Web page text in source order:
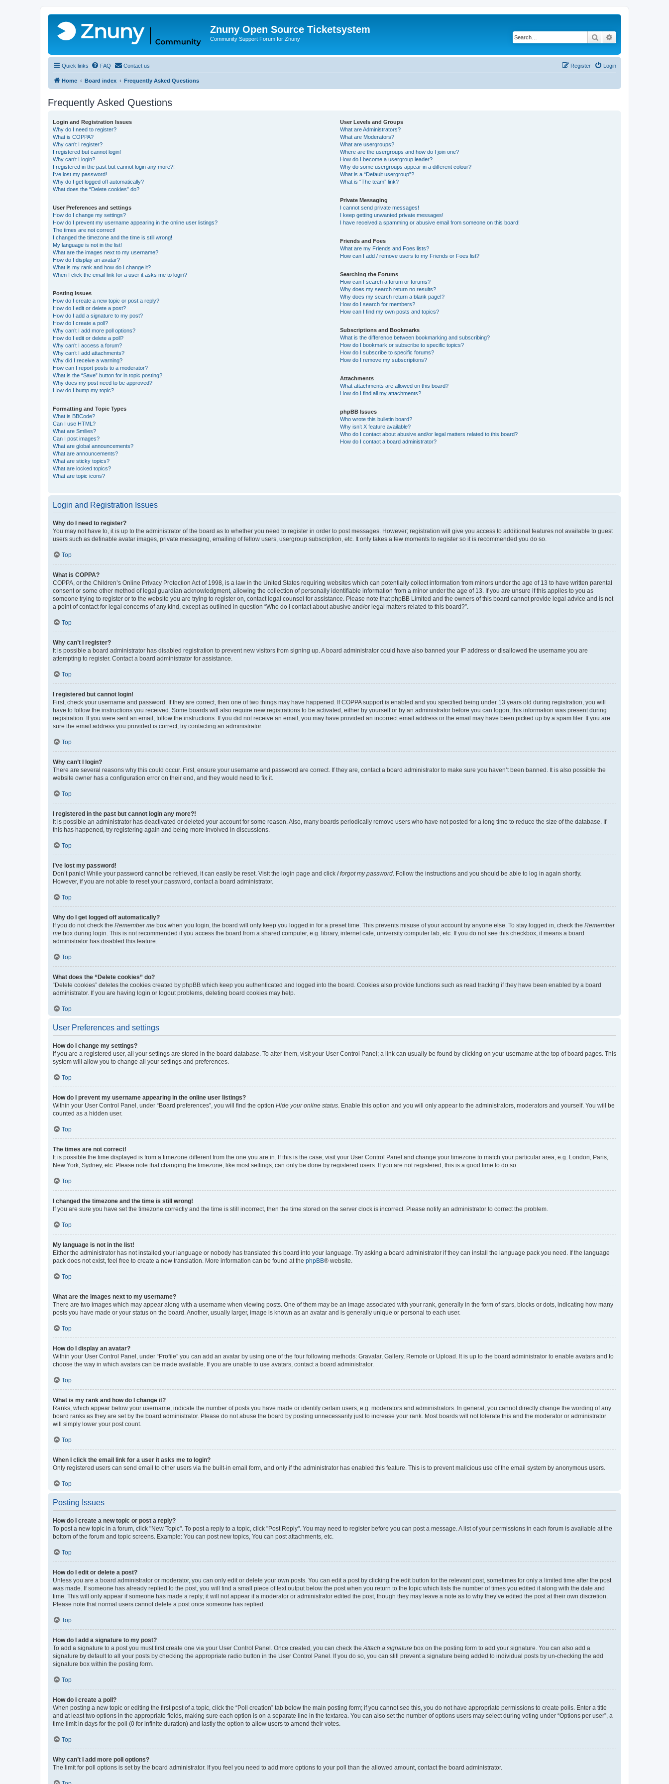
Znuny Open Source Ticketsystem
Community Support Forum for Znuny Search
Quick links FAQ Contact us Login
Register
Home Board index Frequently Asked Questions
Frequently Asked Questions
Login and Registration Issues
Why do I need to register?
What is COPPA?
Why can’t I register?
I registered but cannot login!
Why can’t I login?
I registered in the past but cannot login any more?!
I’ve lost my password!
Why do I get logged off automatically?
What does the “Delete cookies” do?
User Preferences and settings
How do I change my settings?
How do I prevent my username appearing in the online user listings?
The times are not correct!
I changed the timezone and the time is still wrong!
My language is not in the list!
What are the images next to my username?
How do I display an avatar?
What is my rank and how do I change it?
When I click the email link for a user it asks me to login?
Posting Issues
How do I create a new topic or post a reply?
How do I edit or delete a post?
How do I add a signature to my post?
How do I create a poll?
Why can’t I add more poll options?
How do I edit or delete a poll?
Why can’t I access a forum?
Why can’t I add attachments?
Why did I receive a warning?
How can I report posts to a moderator?
What is the “Save” button for in topic posting?
Why does my post need to be approved?
How do I bump my topic?
Formatting and Topic Types
What is BBCode?
Can I use HTML?
What are Smilies?
Can I post images?
What are global announcements?
What are announcements?
What are sticky topics?
What are locked topics?
What are topic icons?
User Levels and Groups
What are Administrators?
What are Moderators?
What are usergroups?
Where are the usergroups and how do I join one?
How do I become a usergroup leader?
Why do some usergroups appear in a different colour?
What is a “Default usergroup”?
What is “The team” link?
Private Messaging
I cannot send private messages!
I keep getting unwanted private messages!
I have received a spamming or abusive email from someone on this board!
Friends and Foes
What are my Friends and Foes lists?
How can I add / remove users to my Friends or Foes list?
Searching the Forums
How can I search a forum or forums?
Why does my search return no results?
Why does my search return a blank page!?
How do I search for members?
How can I find my own posts and topics?
Subscriptions and Bookmarks
What is the difference between bookmarking and subscribing?
How do I bookmark or subscribe to specific topics?
How do I subscribe to specific forums?
How do I remove my subscriptions?
Attachments
What attachments are allowed on this board?
How do I find all my attachments?
phpBB Issues
Who wrote this bulletin board?
Why isn’t X feature available?
Who do I contact about abusive and/or legal matters related to this board?
How do I contact a board administrator?
Login and Registration Issues
Why do I need to register?
You may not have to, it is up to the administrator of the board as to whether you need to register in order to post messages. However; registration will give you access to additional features not available to guest
users such as definable avatar images, private messaging, emailing of fellow users, usergroup subscription, etc. It only takes a few moments to register so it is recommended you do so.
Top
What is COPPA?
COPPA, or the Children’s Online Privacy Protection Act of 1998, is a law in the United States requiring websites which can potentially collect information from minors under the age of 13 to have written parental
consent or some other method of legal guardian acknowledgment, allowing the collection of personally identifiable information from a minor under the age of 13. If you are unsure if this applies to you as
someone trying to register or to the website you are trying to register on, contact legal counsel for assistance. Please note that phpBB Limited and the owners of this board cannot provide legal advice and is not
a point of contact for legal concerns of any kind, except as outlined in question “Who do I contact about abusive and/or legal matters related to this board?”.
Top
Why can’t I register?
It is possible a board administrator has disabled registration to prevent new visitors from signing up. A board administrator could have also banned your IP address or disallowed the username you are
attempting to register. Contact a board administrator for assistance.
Top
I registered but cannot login!
First, check your username and password. If they are correct, then one of two things may have happened. If COPPA support is enabled and you specified being under 13 years old during registration, you will
have to follow the instructions you received. Some boards will also require new registrations to be activated, either by yourself or by an administrator before you can logon; this information was present during
registration. If you were sent an email, follow the instructions. If you did not receive an email, you may have provided an incorrect email address or the email may have been picked up by a spam filer. If you are
sure the email address you provided is correct, try contacting an administrator.
Top
Why can’t I login?
There are several reasons why this could occur. First, ensure your username and password are correct. If they are, contact a board administrator to make sure you haven’t been banned. It is also possible the
website owner has a configuration error on their end, and they would need to fix it.
Top
I registered in the past but cannot login any more?!
It is possible an administrator has deactivated or deleted your account for some reason. Also, many boards periodically remove users who have not posted for a long time to reduce the size of the database. If
this has happened, try registering again and being more involved in discussions.
Top
I’ve lost my password!
Don’t panic! While your password cannot be retrieved, it can easily be reset. Visit the login page and click I forgot my password. Follow the instructions and you should be able to log in again shortly.
However, if you are not able to reset your password, contact a board administrator.
Top
Why do I get logged off automatically?
If you do not check the Remember me box when you login, the board will only keep you logged in for a preset time. This prevents misuse of your account by anyone else. To stay logged in, check the Remember
me box during login. This is not recommended if you access the board from a shared computer, e.g. library, internet cafe, university computer lab, etc. If you do not see this checkbox, it means a board
administrator has disabled this feature.
Top
What does the “Delete cookies” do?
“Delete cookies” deletes the cookies created by phpBB which keep you authenticated and logged into the board. Cookies also provide functions such as read tracking if they have been enabled by a board
administrator. If you are having login or logout problems, deleting board cookies may help.
Top
User Preferences and settings
How do I change my settings?
If you are a registered user, all your settings are stored in the board database. To alter them, visit your User Control Panel; a link can usually be found by clicking on your username at the top of board pages. This
system will allow you to change all your settings and preferences.
Top
How do I prevent my username appearing in the online user listings?
Within your User Control Panel, under “Board preferences”, you will find the option Hide your online status. Enable this option and you will only appear to the administrators, moderators and yourself. You will be
counted as a hidden user.
Top
The times are not correct!
It is possible the time displayed is from a timezone different from the one you are in. If this is the case, visit your User Control Panel and change your timezone to match your particular area, e.g. London, Paris,
New York, Sydney, etc. Please note that changing the timezone, like most settings, can only be done by registered users. If you are not registered, this is a good time to do so.
Top
I changed the timezone and the time is still wrong!
If you are sure you have set the timezone correctly and the time is still incorrect, then the time stored on the server clock is incorrect. Please notify an administrator to correct the problem.
Top
My language is not in the list!
Either the administrator has not installed your language or nobody has translated this board into your language. Try asking a board administrator if they can install the language pack you need. If the language
pack does not exist, feel free to create a new translation. More information can be found at the phpBB® website.
Top
What are the images next to my username?
There are two images which may appear along with a username when viewing posts. One of them may be an image associated with your rank, generally in the form of stars, blocks or dots, indicating how many
posts you have made or your status on the board. Another, usually larger, image is known as an avatar and is generally unique or personal to each user.
Top
How do I display an avatar?
Within your User Control Panel, under “Profile” you can add an avatar by using one of the four following methods: Gravatar, Gallery, Remote or Upload. It is up to the board administrator to enable avatars and to
choose the way in which avatars can be made available. If you are unable to use avatars, contact a board administrator.
Top
What is my rank and how do I change it?
Ranks, which appear below your username, indicate the number of posts you have made or identify certain users, e.g. moderators and administrators. In general, you cannot directly change the wording of any
board ranks as they are set by the board administrator. Please do not abuse the board by posting unnecessarily just to increase your rank. Most boards will not tolerate this and the moderator or administrator
will simply lower your post count.
Top
When I click the email link for a user it asks me to login?
Only registered users can send email to other users via the built-in email form, and only if the administrator has enabled this feature. This is to prevent malicious use of the email system by anonymous users.
Top
Posting Issues
How do I create a new topic or post a reply?
To post a new topic in a forum, click "New Topic". To post a reply to a topic, click "Post Reply". You may need to register before you can post a message. A list of your permissions in each forum is available at the
bottom of the forum and topic screens. Example: You can post new topics, You can post attachments, etc.
Top
How do I edit or delete a post?
Unless you are a board administrator or moderator, you can only edit or delete your own posts. You can edit a post by clicking the edit button for the relevant post, sometimes for only a limited time after the post
was made. If someone has already replied to the post, you will find a small piece of text output below the post when you return to the topic which lists the number of times you edited it along with the date and
time. This will only appear if someone has made a reply; it will not appear if a moderator or administrator edited the post, though they may leave a note as to why they’ve edited the post at their own discretion.
Please note that normal users cannot delete a post once someone has replied.
Top
How do I add a signature to my post?
To add a signature to a post you must first create one via your User Control Panel. Once created, you can check theAttach a signature box on the posting form to add your signature. You can also add a
signature by default to all your posts by checking the appropriate radio button in the User Control Panel. If you do so, you can still prevent a signature being added to individual posts by un-checking the add
signature box within the posting form.
Top
How do I create a poll?
When posting a new topic or editing the first post of a topic, click the “Poll creation” tab below the main posting form; if you cannot see this, you do not have appropriate permissions to create polls. Enter a title
and at least two options in the appropriate fields, making sure each option is on a separate line in the textarea. You can also set the number of options users may select during voting under “Options per user”, a
time limit in days for the poll (0 for infinite duration) and lastly the option to allow users to amend their votes.
Top
Why can’t I add more poll options?
The limit for poll options is set by the board administrator. If you feel you need to add more options to your poll than the allowed amount, contact the board administrator.